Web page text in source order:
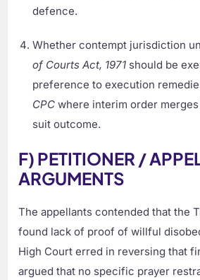
defence.
Whether contempt jurisdiction
of Courts Act, 1971 should be
preference to execution
CPC where interim order
suit outcome.
F) PETITIONER /
ARGUMENTS
The appellants contended that the
found lack of proof of willful
High Court erred in reversing that
argued that no specific prayer